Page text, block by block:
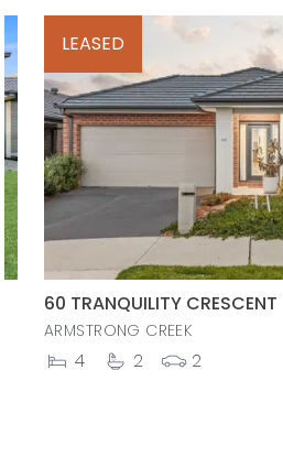
LEASED
60 TRANQUILITY CRESCENT
ARMSTRONG CREEK
4 2 2